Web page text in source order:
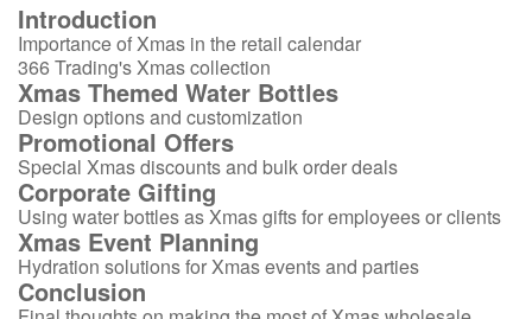
Introduction
Importance of Xmas in the retail calendar
366 Trading's Xmas collection
Xmas Themed Water Bottles
Design options and customization
Promotional Offers
Special Xmas discounts and bulk order deals
Corporate Gifting
Using water bottles as Xmas gifts for employees or clients
Xmas Event Planning
Hydration solutions for Xmas events and parties
Conclusion